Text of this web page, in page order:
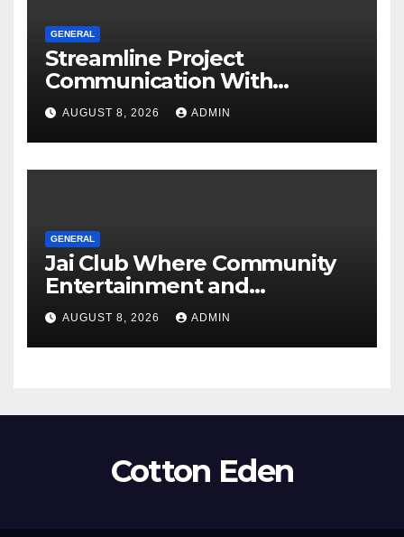
GENERAL
Streamline Project
Communication With
Document Management
Software
AUGUST 8, 2026 ADMIN
GENERAL
Jai Club Where Community
Entertainment and
Opportunity Come Together
AUGUST 8, 2026 ADMIN
Cotton Eden